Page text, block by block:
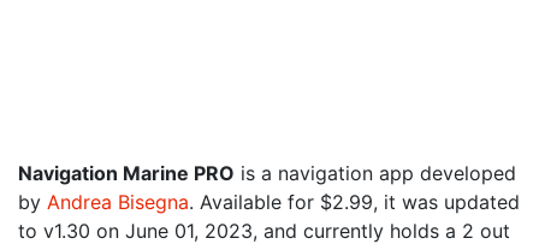
Navigation Marine PRO is a navigation app developed
by Andrea Bisegna. Available for $2.99, it was updated
to v1.30 on June 01, 2023, and currently holds a 2 out